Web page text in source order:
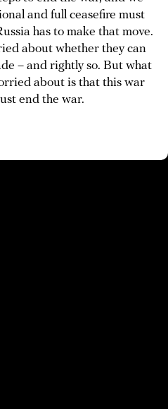
and full ceasefire must
has to make that move.
about whether they can
– and rightly so. But what
about is that this war
end the war.